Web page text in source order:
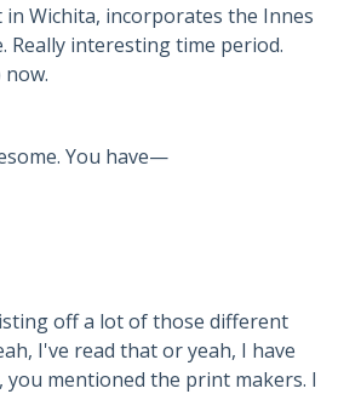
in Wichita, incorporates the Innes
Really interesting time period.
now.
You have—
off a lot of those different
I've read that or yeah, I have
mentioned the print makers. I